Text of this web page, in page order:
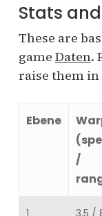
Stats
These are
game Daten.
raise them in
Ebene
/
1 3.5 /